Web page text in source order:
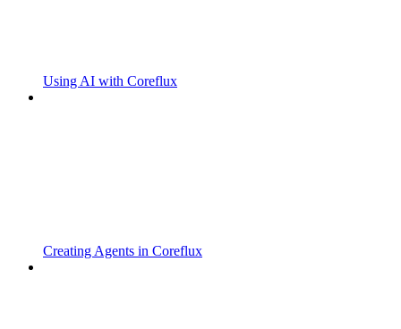
Using AI with Coreflux
Creating Agents in Coreflux